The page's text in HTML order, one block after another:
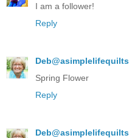
I am a follower!
Reply
Deb@asimplelifequilts
Spring Flower
Reply
Deb@asimplelifequilts